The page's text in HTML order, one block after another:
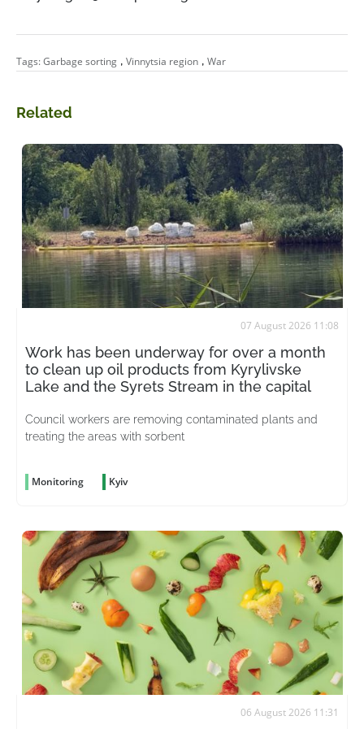
Tags:Garbage sorting , Vinnytsia region , War
Related
07 August 2026 11:08
Work has been underway for over a month
to clean up oil products from Kyrylivske
Lake and the Syrets Stream in the capital
Council workers are removing contaminated plants and
treating the areas with sorbent
Monitoring Kyiv
06 August 2026 11:31